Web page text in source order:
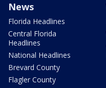
News
Florida Headlines
Central Florida
Headlines
National Headlines
Brevard County
Flagler County